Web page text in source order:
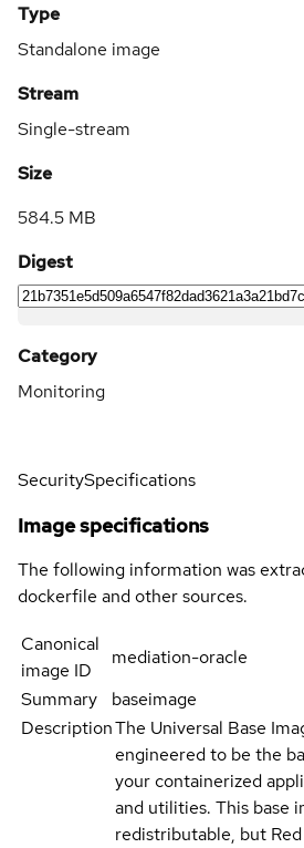
Type
Standalone image
Stream
Single-stream
Size
584.5 MB
Digest
Category
Monitoring
SecuritySpecifications
Image specifications
The following information was
dockerfile and other sources.
Canonical
image ID
mediation-oracle
Summary
baseimage
DescriptionThe Universal Base
engineered to be the
your containerized
and utilities. This base
redistributable, but